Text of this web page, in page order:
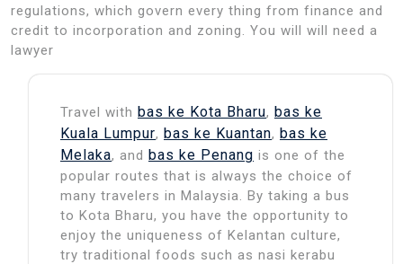
regulations, which govern every thing from finance and
credit to incorporation and zoning. You will will need a
lawyer
Travel with bas ke Kota Bharu, bas ke
Kuala Lumpur, bas ke Kuantan, bas ke
Melaka, and bas ke Penang is one of the
popular routes that is always the choice of
many travelers in Malaysia. By taking a bus
to Kota Bharu, you have the opportunity to
enjoy the uniqueness of Kelantan culture,
try traditional foods such as nasi kerabu